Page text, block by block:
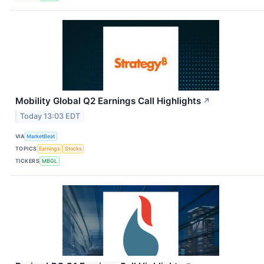
Mobility Global Q2 Earnings Call Highlights ↗
Today 13:03 EDT
VIA MarketBeat
TOPICS Earnings
Stocks
TICKERS MBGL